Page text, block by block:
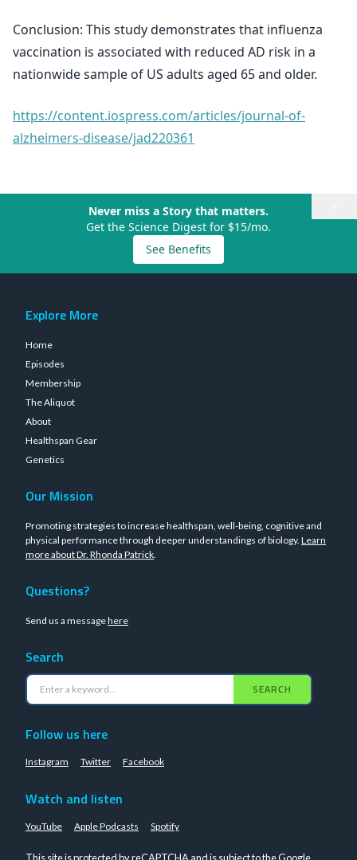
Conclusion: This study demonstrates that influenza
vaccination is associated with reduced AD risk in a
nationwide sample of US adults aged 65 and older.
https://content.iospress.com/articles/journal-of-
alzheimers-disease/jad220361
Never miss a Story that matters.
Get the Science Digest for $15/mo.
See Benefits
Explore More
Home
Episodes
Membership
The Aliquot
About
Healthspan Gear
Genetics
Our Mission
Promoting strategies to increase healthspan, well-being, cognitive and
physical performance through deeper understandings of biology. Learn
more about Dr. Rhonda Patrick.
Questions?
Send us a messagehere
Search
SEARCH
Follow us here
Instagram Twitter Facebook
Watch and listen
YouTube Apple Podcasts Spotify